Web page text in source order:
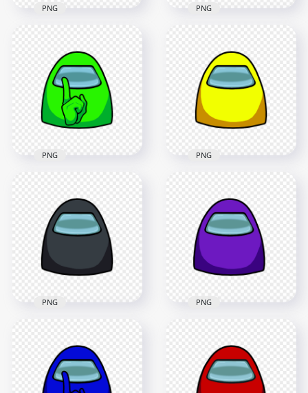
Character Crewmate
Shhh Sign Front
View PNG
4500x4500
PNG
Us Character
Crewmate Shhh Sign
Front View PNG
4500x4500
PNG
Character Crewmate
Shhh Sign Front
View PNG
4500x4500
PNG
Us Character
Crewmate Face
Front View PNG
4500x4500
PNG
HD Black Among Us
Character Crewmate
Face Front View PNG
4500x4500
PNG
Us Character
Crewmate Face
Front View PNG
4500x4500
PNG